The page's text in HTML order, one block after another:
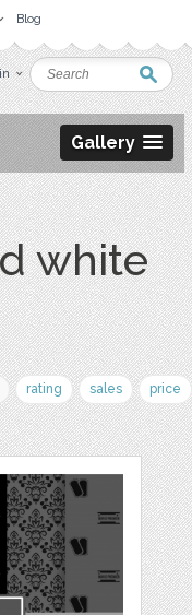
Blog
Gallery
white
rating sales price